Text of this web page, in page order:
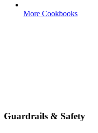
More Cookbooks
Guardrails & Safety